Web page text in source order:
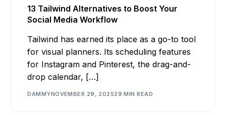
13 Tailwind Alternatives to Boost Your
Social Media Workflow
Tailwind has earned its place as a go-to tool
for visual planners. Its scheduling features
for Instagram and Pinterest, the drag-and-
drop calendar, […]
DAMMYNOVEMBER 29, 202529 MIN READ